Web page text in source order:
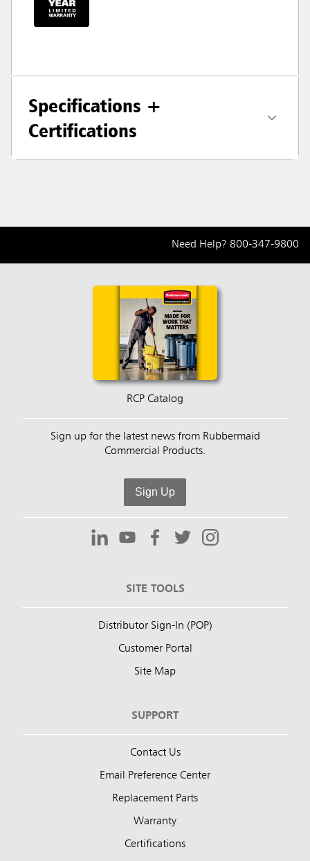
Specifications +
Certifications
Need Help? 800-347-9800
RCP Catalog
Sign up for the latest news from Rubbermaid
Commercial Products.
Sign Up
SITE TOOLS
Distributor Sign-In (POP)
Customer Portal
Site Map
SUPPORT
Contact Us
Email Preference Center
Replacement Parts
Warranty
Certifications